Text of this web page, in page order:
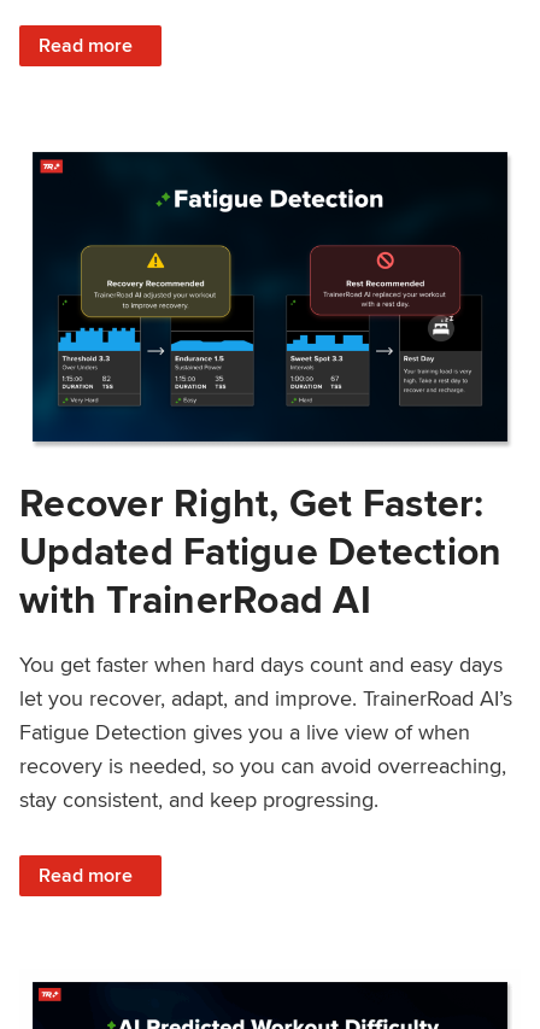
Read more
: A Data Driven Explanation of the Latest Updates to AI
Recover Right, Get Faster:
Updated Fatigue Detection
with TrainerRoad AI
You get faster when hard days count and easy days
let you recover, adapt, and improve. TrainerRoad AI’s
Fatigue Detection gives you a live view of when
recovery is needed, so you can avoid overreaching,
stay consistent, and keep progressing.
Read more
: Recover Right, Get Faster: Updated Fatigue Detection